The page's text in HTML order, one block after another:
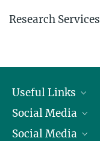
Research Services
Useful Links
President
Facts and Figures
Social Media
Bluesky
Social Media